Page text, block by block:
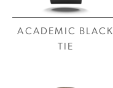
ACADEMIC BLACK
TIE